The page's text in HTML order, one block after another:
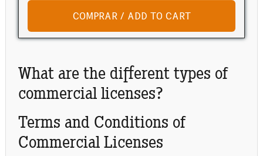
What are the different types of
commercial licenses?
Terms and Conditions of
Commercial Licenses